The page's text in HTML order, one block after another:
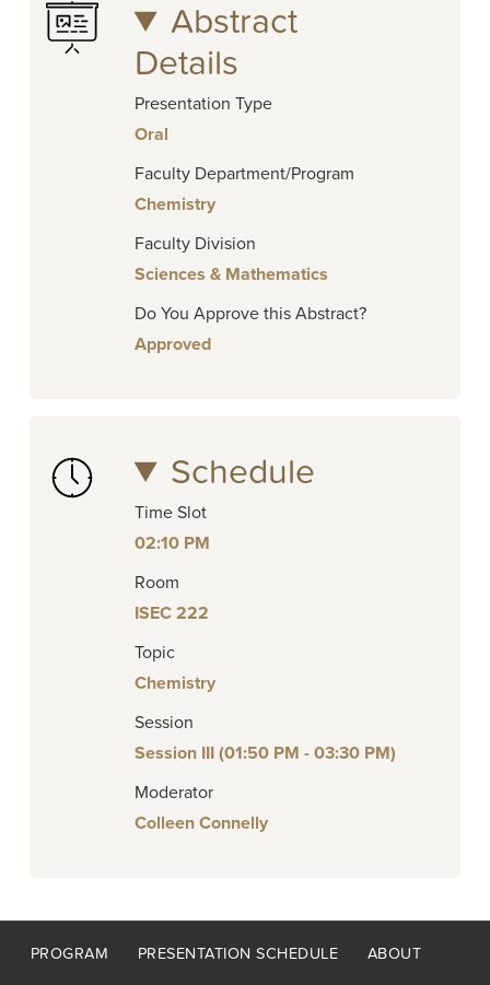
Abstract
Details
Presentation Type
Oral
Faculty Department/Program
Chemistry
Faculty Division
Sciences & Mathematics
Do You Approve this Abstract?
Approved
Schedule
Time Slot
02:10 PM
Room
ISEC 222
Topic
Chemistry
Session
Session III (01:50 PM - 03:30 PM)
Moderator
Colleen Connelly
Footer
PROGRAM PRESENTATION SCHEDULE ABOUT